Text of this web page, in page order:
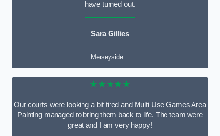
have turned out.
Sara Gillies
Merseyside
★★★★★
Our courts were looking a bit tired and Multi Use Games Area
Painting managed to bring them back to life. The team were
great and I am very happy!